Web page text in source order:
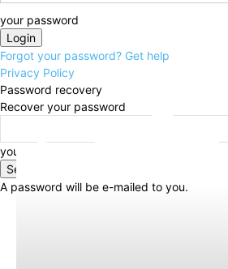
your password
Forgot your password? Get help
Privacy Policy
Password recovery
Recover your password
your email
A password will be e-mailed to you.